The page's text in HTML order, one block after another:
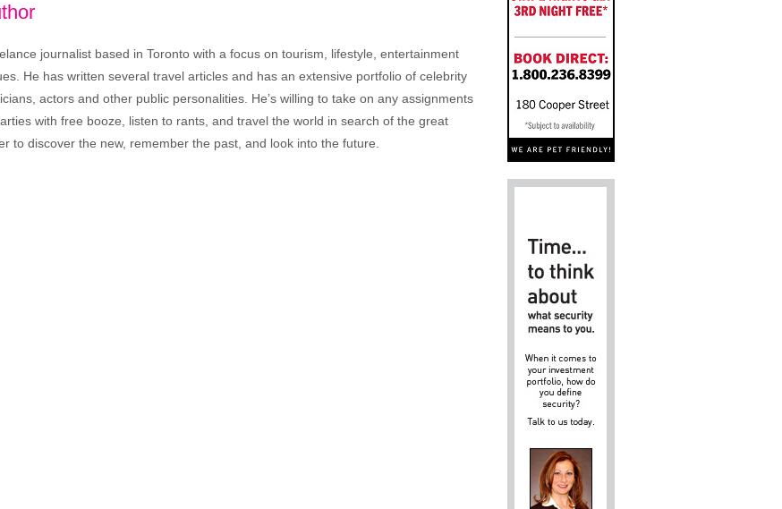
journalist based in Toronto with a focus on tourism, lifestyle, entertainment
He has written several travel articles and has an extensive portfolio of celebrity
actors and other public personalities. He’s willing to take on any assignments
with free booze, listen to rants, and travel the world in search of the great
to discover the new, remember the past, and look into the future.